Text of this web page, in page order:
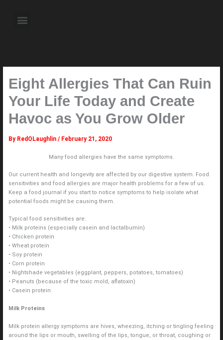
content Menu
Eight Allergies That Can Ruin
Your Life Today and Create
Havoc as You Grow Older
By RedOLaughlin / February 21, 2020
Many food allergies have the same symptoms.
Our current health and longevity are affected by our digestive system. Food
sensitivities and food allergies are major health problems for a few of us.
Keep a food journal if you start to notice symptoms to help isolate what
potential foods might be causing them.
Typical food sensitivities are:
• Milk proteins (especially casein and lactalbumin)
• Chicken protein
• Wheat protein
• Soy protein
• Corn protein
• Nightshade vegetables (eggplant, peppers, potatoes, tomatoes)
• Peanuts (because of the toxic mold, aflatoxin)
• Casein protein
Milk Proteins
Milk protein allergy symptoms are hives, wheezing, itching or tingling feeling
around the lips or mouth, swelling of the lips, tongue, or throat, coughing or